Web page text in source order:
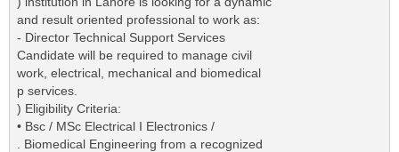
and result oriented professional to work as:
- Director Technical Support Services
Candidate will be required to manage civil
work, electrical, mechanical and biomedical
p services.
) Eligibility Criteria:
• Bsc / MSc Electrical I Electronics /
. Biomedical Engineering from a recognized